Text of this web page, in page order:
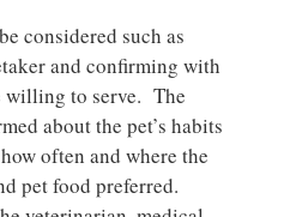
considered such as
and confirming with
willing to serve. The
about the pet’s habits
often and where the
pet food preferred.